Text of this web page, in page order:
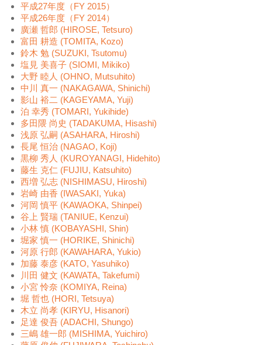
平成27年度（FY 2015）
平成26年度（FY 2014）
廣瀬 哲郎 (HIROSE, Tetsuro)
富田 耕造 (TOMITA, Kozo)
鈴木 勉 (SUZUKI, Tsutomu)
塩見 美喜子 (SIOMI, Mikiko)
大野 睦人 (OHNO, Mutsuhito)
中川 真一 (NAKAGAWA, Shinichi)
影山 裕二 (KAGEYAMA, Yuji)
泊 幸秀 (TOMARI, Yukihide)
多田隈 尚史 (TADAKUMA, Hisashi)
浅原 弘嗣 (ASAHARA, Hiroshi)
長尾 恒治 (NAGAO, Koji)
黒柳 秀人 (KUROYANAGI, Hidehito)
藤生 克仁 (FUJIU, Katsuhito)
西増 弘志 (NISHIMASU, Hiroshi)
岩崎 由香 (IWASAKI, Yuka)
河岡 慎平 (KAWAOKA, Shinpei)
谷上 賢瑞 (TANIUE, Kenzui)
小林 慎 (KOBAYASHI, Shin)
堀家 慎一 (HORIKE, Shinichi)
河原 行郎 (KAWAHARA, Yukio)
加藤 泰彦 (KATO, Yasuhiko)
川田 健文 (KAWATA, Takefumi)
小宮 怜奈 (KOMIYA, Reina)
堀 哲也 (HORI, Tetsuya)
木立 尚孝 (KIRYU, Hisanori)
足達 俊吾 (ADACHI, Shungo)
三嶋 雄一郎 (MISHIMA, Yuichiro)